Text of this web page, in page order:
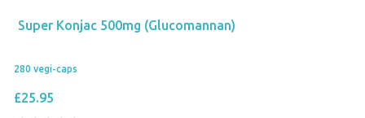
Super Konjac 500mg (Glucomannan)
280 vegi-caps
£25.95